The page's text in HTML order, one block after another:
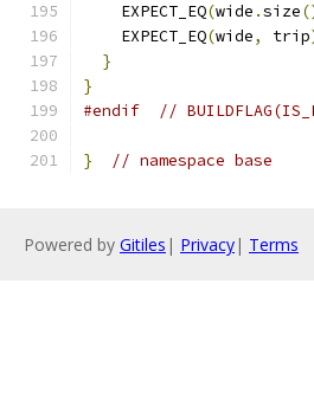
    EXPECT_EQ
(wide .size
    EXPECT_EQ
(wide, trip
}
}
#endif
//
} // namespace base
Powered by Gitiles | Privacy| Terms